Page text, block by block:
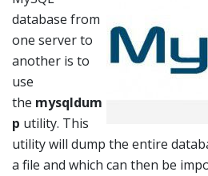
database from
one server to
another is to
use
the mysqldum
p utility. This
utility will dump the entire
a file and which can then be